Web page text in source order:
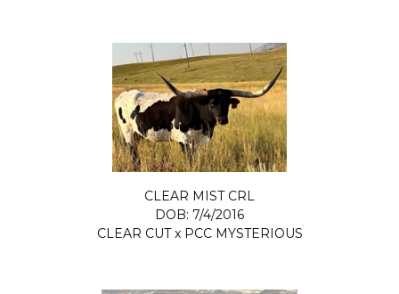
CLEAR MIST CRL
DOB: 7/4/2016
CLEAR CUTx PCC MYSTERIOUS